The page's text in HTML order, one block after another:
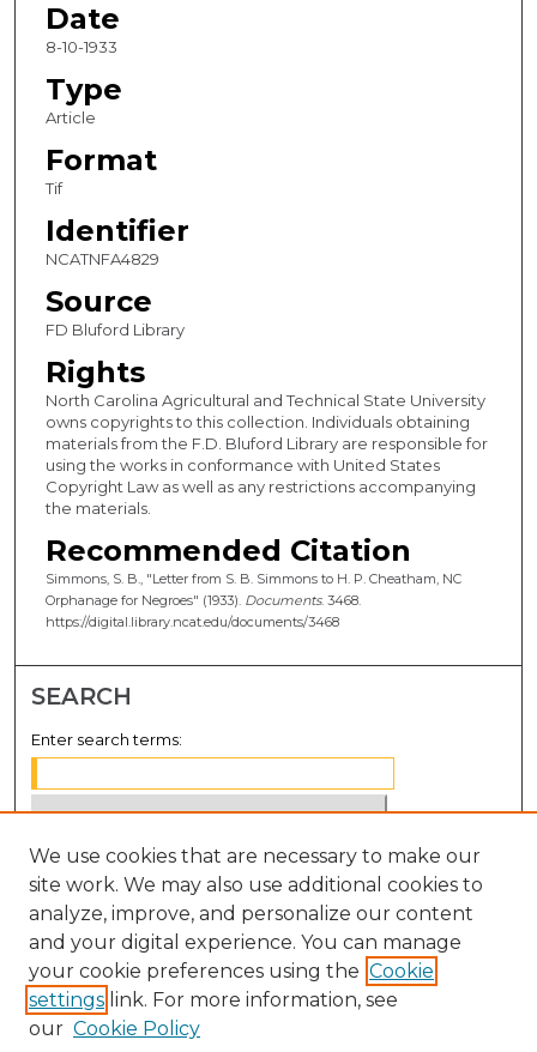
Date
8-10-1933
Type
Article
Format
Tif
Identifier
NCATNFA4829
Source
FD Bluford Library
Rights
North Carolina Agricultural and Technical State University
owns copyrights to this collection. Individuals obtaining
materials from the F.D. Bluford Library are responsible for
using the works in conformance with United States
Copyright Law as well as any restrictions accompanying
the materials.
Recommended Citation
Simmons, S. B., "Letter from S. B. Simmons to H. P. Cheatham, NC
Orphanage for Negroes" (1933). Documents. 3468.
https://digital.library.ncat.edu/documents/3468
SEARCH
Enter search terms:
Select context to search:
Advanced Search
Notify me via email orRSS
BROWSE
We use cookies that are necessary to make our
site work. We may also use additional cookies to
analyze, improve, and personalize our content
and your digital experience. You can manage
your cookie preferences using the Cookie
settings link. For more information, see
our Cookie Policy